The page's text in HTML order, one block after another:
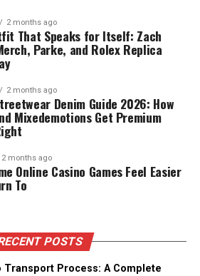
2 months ago
That Speaks for Itself: Zach
Parke, and Rolex Replica
2 months ago
Denim Guide 2026: How
Mixedemotions Get Premium
2 months ago
Online Casino Games Feel Easier
To
POSTS
Transport Process: A Complete